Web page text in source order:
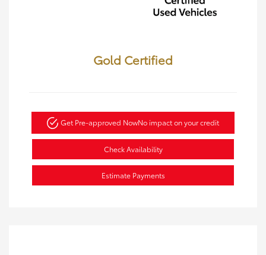
Gold Certified
Get Pre-approved NowNo impact on your credit
Check Availability
Estimate Payments